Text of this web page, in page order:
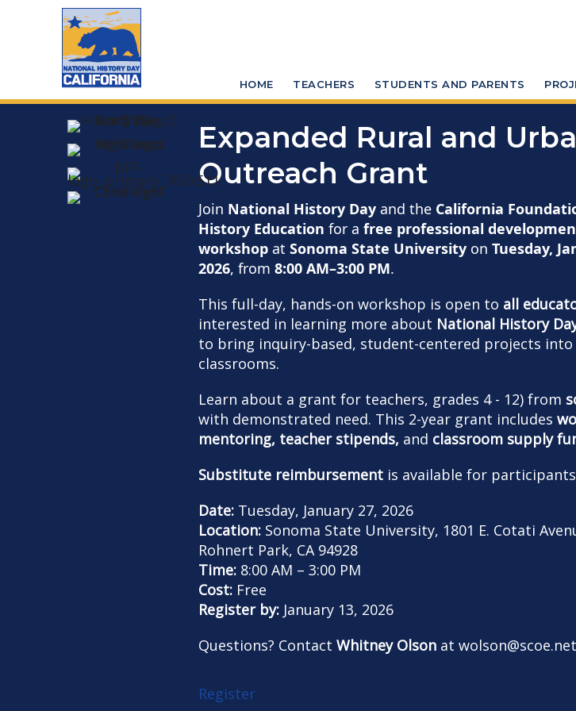
content
sidebar
HOME TEACHERS STUDENTS AND PARENTS
Expanded Rural and
Outreach Grant
Join National History Dayand the California
History Education for a free professional
workshopat Sonoma State Universityon Tuesday,
2026, from 8:00 AM–3:00 PM.
This full-day, hands-on workshop is open to all
interested in learning more about National History
to bring inquiry-based, student-centered projects
classrooms.
Learn about a grant for teachers, grades 4 - 12) from
with demonstrated need. This 2-year grant includes
mentoring, teacher stipends, and classroom supply
Substitute reimbursement is available for
Date:Tuesday, January 27, 2026
Location:Sonoma State University, 1801 E. Cotati
Rohnert Park, CA 94928
Time:8:00 AM – 3:00 PM
Cost:Free
Register by:January 13, 2026
Questions? Contact Whitney Olsonat wolson@scoe.net
Register